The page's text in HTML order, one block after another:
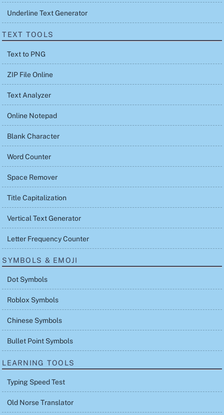
Underline Text Generator
TEXT TOOLS
Text to PNG
ZIP File Online
Text Analyzer
Online Notepad
Blank Character
Word Counter
Space Remover
Title Capitalization
Vertical Text Generator
Letter Frequency Counter
SYMBOLS & EMOJI
Dot Symbols
Roblox Symbols
Chinese Symbols
Bullet Point Symbols
LEARNING TOOLS
Typing Speed Test
Old Norse Translator